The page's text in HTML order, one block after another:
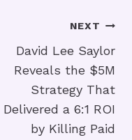
NEXT
David Lee Saylor
Reveals the $5M
Strategy That
Delivered a 6:1 ROI
by Killing Paid